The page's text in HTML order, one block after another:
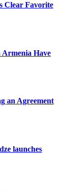
Clear Favorite
Have
an Agreement
launches